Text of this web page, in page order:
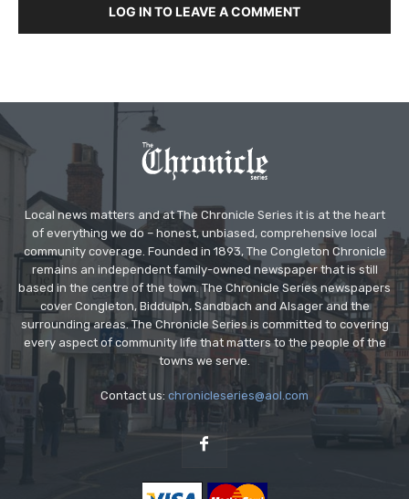
LOG IN TO LEAVE A COMMENT
Local news matters and at The Chronicle Series it is at the heart
of everything we do – honest, unbiased, comprehensive local
community coverage. Founded in 1893, The Congleton Chronicle
remains an independent family-owned newspaper that is still
based in the centre of the town. The Chronicle Series newspapers
cover Congleton, Biddulph, Sandbach and Alsager and the
surrounding areas. The Chronicle Series is committed to covering
every aspect of community life that matters to the people of the
towns we serve.
Contact us: chronicleseries@aol.com